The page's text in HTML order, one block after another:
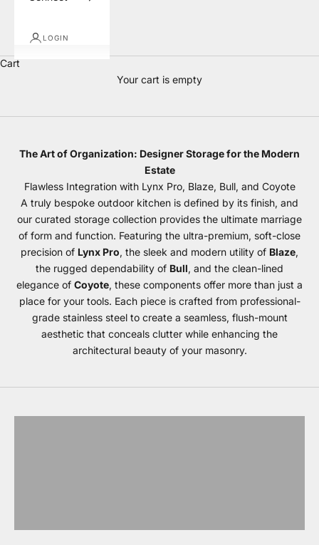
LOGIN
Cart
Your cart is empty
Storage
The Art of Organization: Designer Storage for the Modern
Estate
Flawless Integration with Lynx Pro, Blaze, Bull, and Coyote
A truly bespoke outdoor kitchen is defined by its finish, and
our curated storage collection provides the ultimate marriage
of form and function. Featuring the ultra-premium, soft-close
precision of Lynx Pro, the sleek and modern utility of Blaze,
the rugged dependability of Bull, and the clean-lined
elegance of Coyote, these components offer more than just a
place for your tools. Each piece is crafted from professional-
grade stainless steel to create a seamless, flush-mount
aesthetic that conceals clutter while enhancing the
architectural beauty of your masonry.